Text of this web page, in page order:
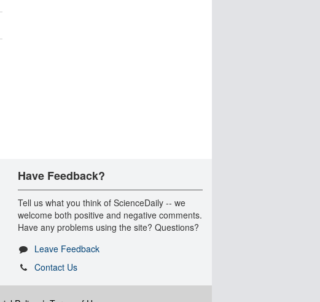
Have Feedback?
Tell us what you think of ScienceDaily -- we
welcome both positive and negative comments.
Have any problems using the site? Questions?
Leave Feedback
Contact Us